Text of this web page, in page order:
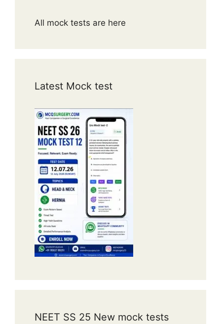
All mock tests are here
Latest Mock test
NEET SS 25 New mock tests